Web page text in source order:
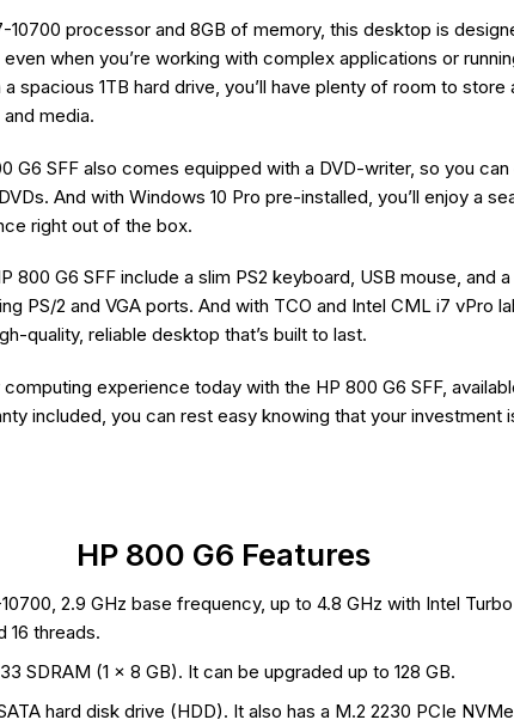
10700 processor and 8GB of memory, this desktop is
when you’re working with complex applications or
spacious 1TB hard drive, you’ll have plenty of room to store
media.
G6 SFF also comes equipped with a DVD-writer, so you can
And with Windows 10 Pro pre-installed, you’ll enjoy a
right out of the box.
800 G6 SFF include a slim PS2 keyboard, USB mouse, and
PS/2 and VGA ports. And with TCO and Intel CML i7 vPro
quality, reliable desktop that’s built to last.
experience today with the HP 800 G6 SFF,
included, you can rest easy knowing that your investment
HP 800 G6 Features
2.9 GHz base frequency, up to 4.8 GHz with Intel
16 threads.
SDRAM (1 x 8 GB). It can be upgraded up to 128 GB.
hard disk drive (HDD). It also has a M.2 2230 PCIe